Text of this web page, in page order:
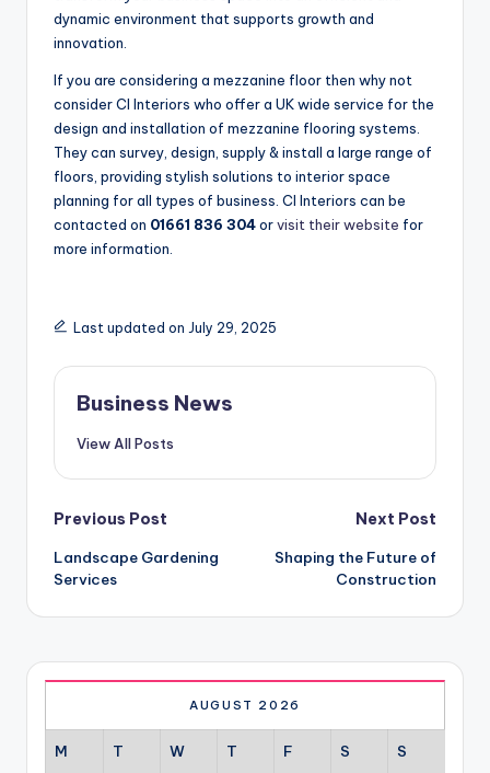
dynamic environment that supports growth and
innovation.
If you are considering a mezzanine floor then why not
consider CI Interiors who offer a UK wide service for the
design and installation of mezzanine flooring systems.
They can survey, design, supply & install a large range of
floors, providing stylish solutions to interior space
planning for all types of business. CI Interiors can be
contacted on 01661 836 304orvisit their website for
more information.
Last updated on July 29, 2025
Business News
View All Posts
Post
navigation
Previous Post
Landscape Gardening
Services
Next Post
Shaping the Future of
Construction
AUGUST 2026
M T W T F S S